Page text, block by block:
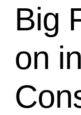
Big
on